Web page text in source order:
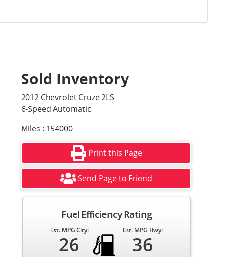
Sold Inventory
2012 Chevrolet Cruze 2LS
6-Speed Automatic
Miles : 154000
Print this Page
Send Page to Friend
Fuel Efficiency Rating
Est. MPG City:
26
Est. MPG Hwy:
36